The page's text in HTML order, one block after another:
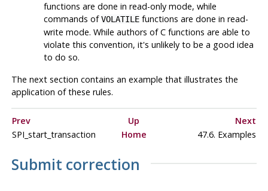
functions are done in read-only mode, while
commands ofVOLATILE functions are done in read-
write mode. While authors of C functions are able to
violate this convention, it's unlikely to be a good idea
to do so.
The next section contains an example that illustrates the
application of these rules.
Prev Up
Next
SPI_start_transaction
Home 47.6. Examples
Submit correction